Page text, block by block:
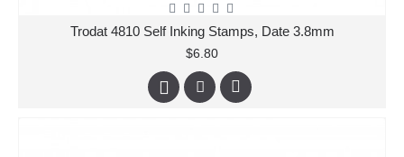
Trodat 4810 Self Inking Stamps, Date 3.8mm
$6.80